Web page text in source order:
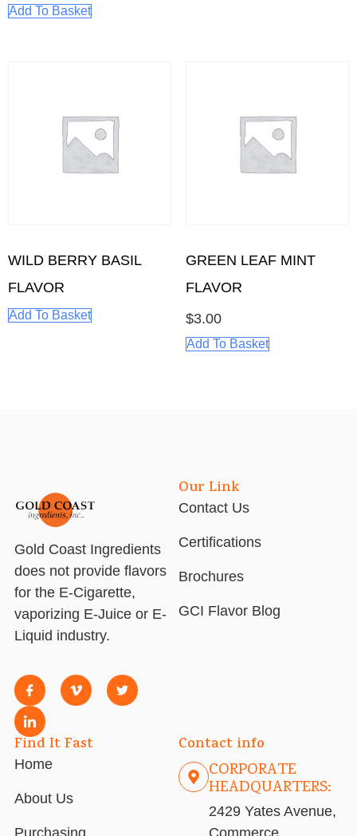
Add To Basket
WILD BERRY BASIL
FLAVOR
Add To Basket
GREEN LEAF MINT
FLAVOR
$3.00
Add To Basket
Gold Coast Ingredients
does not provide flavors
for the E-Cigarette,
vaporizing E-Juice or E-
Liquid industry.
Our Link
Contact Us
Certifications
Brochures
GCI Flavor Blog
Find It Fast
Home
About Us
Contact info
CORPORATE
HEADQUARTERS:
2429 Yates Avenue,